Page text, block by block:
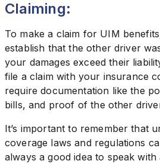
Claiming:
To make a claim for UIM
establish that the other driver
your damages exceed their
file a claim with your insurance
require documentation like the
bills, and proof of the other
It’s important to remember that
coverage laws and regulations
always a good idea to speak